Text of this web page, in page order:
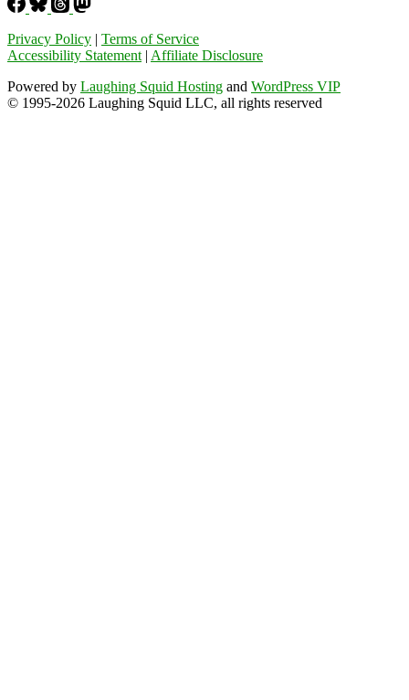
Privacy Policy | Terms of Service
Accessibility Statement| Affiliate Disclosure
Powered by Laughing Squid Hosting and WordPress VIP
© 1995-2026 Laughing Squid LLC, all rights reserved